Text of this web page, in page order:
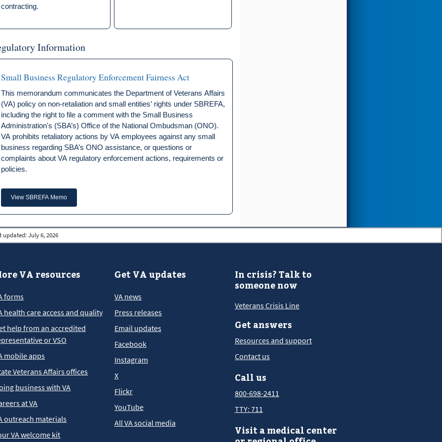
contracting.
Information
Small Business Regulatory Enforcement Fairness Act
This memorandum communicates the Department of Veterans Affairs
(VA) policy on non-retaliation and small entities’ rights under SBREFA,
including the right to file a comment with the Small Business
Administration's (SBA’s) Office of the National Ombudsman (ONO).
VA prohibits retaliatory actions by VA employees against any small
business regarding SBA’s ONO assistance, or questions or
complaints about VA regulatory enforcement actions, requirements or
policies.
View SBREFA Memo
updated: July 6, 2026
VA resources
forms
health care access and quality
help from an accredited
or VSO
mobile apps
Veterans Affairs offices
business with VA
at VA
outreach materials
VA welcome kit
Get VA updates
VA news
Press releases
Email updates
Facebook
Instagram
X
Flickr
YouTube
All VA social media
In crisis? Talk to
someone now
Veterans Crisis Line
Get answers
Resources and support
Contact us
Call us
800-698-2411
TTY: 711
Visit a medical center